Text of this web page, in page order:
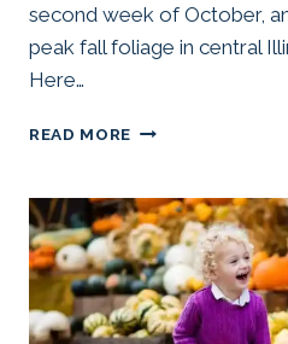
second week of October,
peak fall foliage in central
Here…
READ MORE
TO
SEE
FALL
COLORS
NEAR
CHICAGO